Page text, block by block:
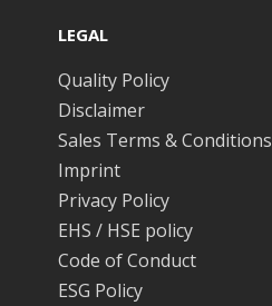
LEGAL
Quality Policy
Disclaimer
Sales Terms & Conditions
Imprint
Privacy Policy
EHS / HSE policy
Code of Conduct
ESG Policy